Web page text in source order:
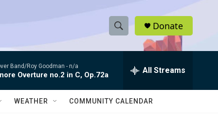
S
h
w
e
h
Q
Donate
Band/Roy Goodman - n/a
Overture no.2 in C, Op.72a All Streams
WEATHER COMMUNITY CALENDAR